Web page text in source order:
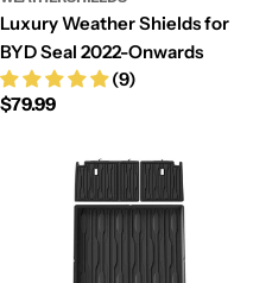
Luxury Weather Shields for
BYD Seal 2022-Onwards
(9)
Regular
$79.99